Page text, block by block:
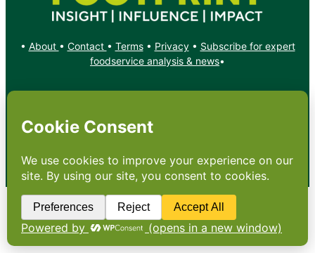
• About • Contact • Terms• Privacy• Subscribe for expert
foodservice analysis & news•